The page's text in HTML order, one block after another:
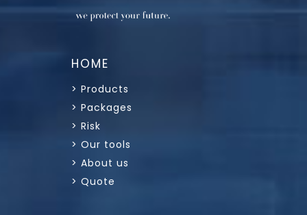
HOME
> Products
> Packages
> Risk
> Our tools
> About us
> Quote